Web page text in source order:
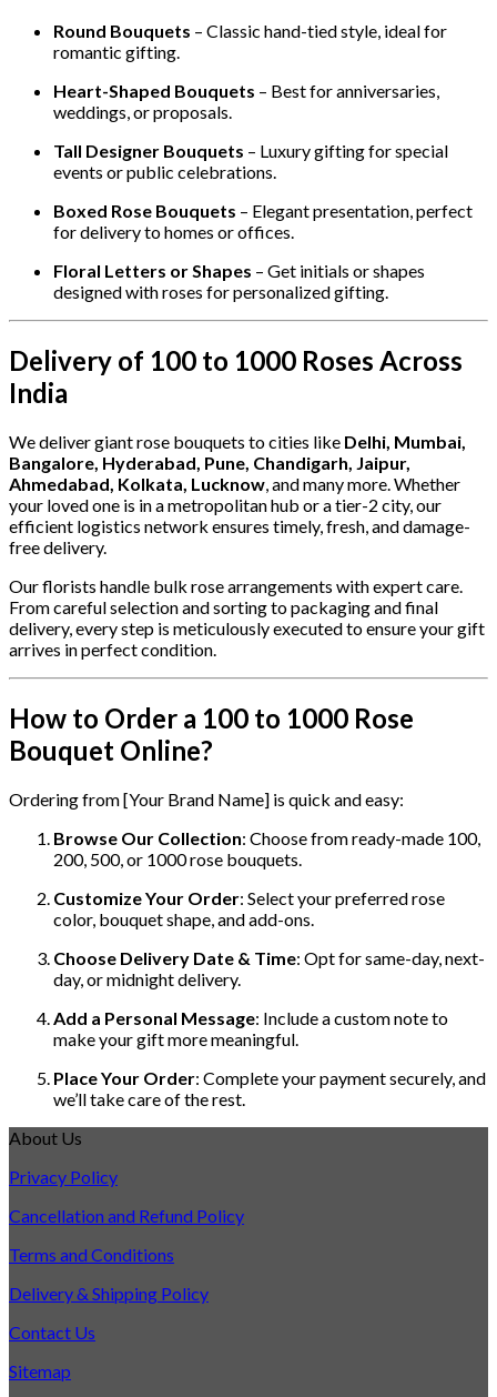
Round Bouquets – Classic hand-tied style, ideal for
romantic gifting.
Heart-Shaped Bouquets – Best for anniversaries,
weddings, or proposals.
Tall Designer Bouquets – Luxury gifting for special
events or public celebrations.
Boxed Rose Bouquets – Elegant presentation, perfect
for delivery to homes or offices.
Floral Letters or Shapes – Get initials or shapes
designed with roses for personalized gifting.
Delivery of 100 to 1000 Roses Across
India
We deliver giant rose bouquets to cities like Delhi, Mumbai,
Bangalore, Hyderabad, Pune, Chandigarh, Jaipur,
Ahmedabad, Kolkata, Lucknow, and many more. Whether
your loved one is in a metropolitan hub or a tier-2 city, our
efficient logistics network ensures timely, fresh, and damage-
free delivery.
Our florists handle bulk rose arrangements with expert care.
From careful selection and sorting to packaging and final
delivery, every step is meticulously executed to ensure your gift
arrives in perfect condition.
How to Order a 100 to 1000 Rose
Bouquet Online?
Ordering from [Your Brand Name] is quick and easy:
Browse Our Collection: Choose from ready-made 100,
200, 500, or 1000 rose bouquets.
Customize Your Order: Select your preferred rose
color, bouquet shape, and add-ons.
Choose Delivery Date & Time: Opt for same-day, next-
day, or midnight delivery.
Add a Personal Message: Include a custom note to
make your gift more meaningful.
Place Your Order: Complete your payment securely, and
we’ll take care of the rest.
About Us
Privacy Policy
Cancellation and Refund Policy
Terms and Conditions
Delivery & Shipping Policy
Contact Us
Sitemap